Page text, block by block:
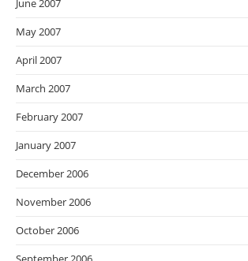
June 2007
May 2007
April 2007
March 2007
February 2007
January 2007
December 2006
November 2006
October 2006